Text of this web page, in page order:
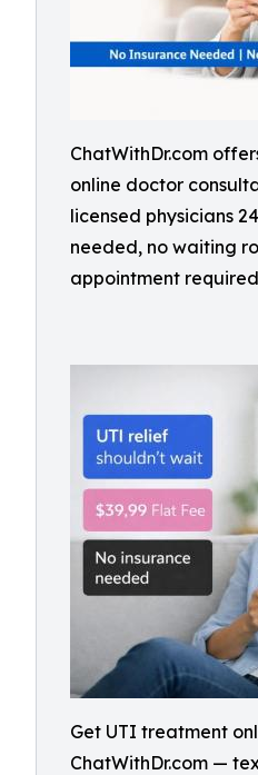
ChatWithDr.com
online doctor
licensed physicians
needed, no waiting
appointment
Get UTI treatment
ChatWithDr.com —